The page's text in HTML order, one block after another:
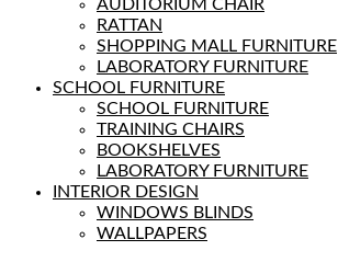
AUDITORIUM CHAIR
RATTAN
SHOPPING MALL FURNITURE
LABORATORY FURNITURE
SCHOOL FURNITURE
SCHOOL FURNITURE
TRAINING CHAIRS
BOOKSHELVES
LABORATORY FURNITURE
INTERIOR DESIGN
WINDOWS BLINDS
WALLPAPERS